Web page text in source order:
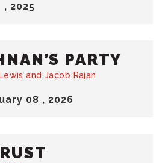
, 2025
08 , 2026
PARTY
and Jacob Rajan